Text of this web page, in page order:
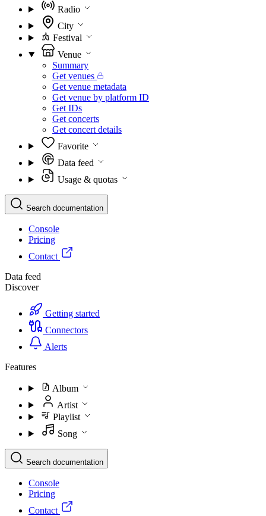
Radio
City
Festival
Venue
Summary
Get venues
Get venue metadata
Get venue by platform ID
Get IDs
Get concerts
Get concert details
Favorite
Data feed
Usage & quotas
Search documentation
Console
Pricing
Contact
Data feed
Discover
Getting started
Connectors
Alerts
Features
Album
Artist
Playlist
Song
Search documentation
Console
Pricing
Contact